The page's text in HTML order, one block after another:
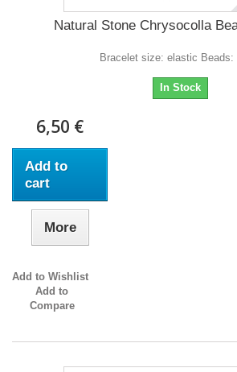
Natural Stone Chrysocolla
Bracelet size: elastic Beads:
In Stock
6,50 €
Add to
cart
More
Add to Wishlist
Add to
Compare